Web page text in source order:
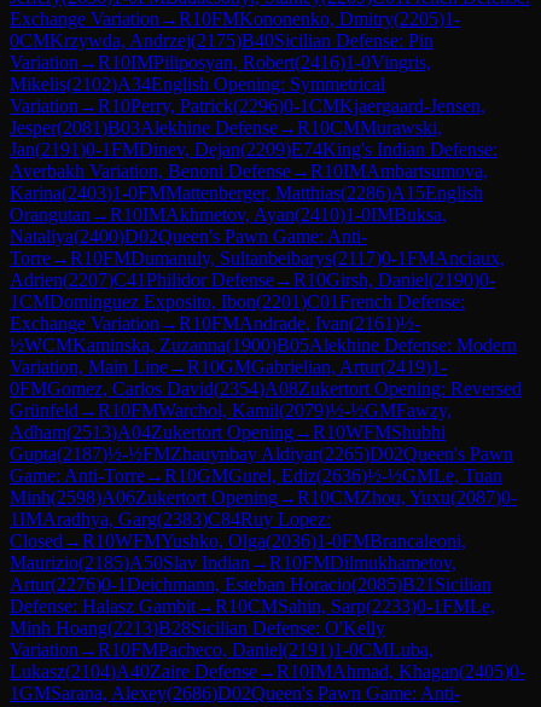
Exchange Variation →R10FMKononenko, Dmitry(2205)1-
0CMKrzywda, Andrzej(2175)B40Sicilian Defense: Pin
Variation →R10IMPiliposyan, Robert(2416)1-0Vingris,
Mikelis(2102)A34English Opening: Symmetrical
Variation →R10Perry, Patrick(2296)0-1CMKjaergaard-Jensen,
Jesper(2081)B03Alekhine Defense→R10CMMurawski,
Jan(2191)0-1FMDinev, Dejan(2209)E74King's Indian Defense:
Averbakh Variation, Benoni Defense→R10IMAmbartsumova,
Karina(2403)1-0FMMattenberger, Matthias(2286)A15English
Orangutan →R10IMAkhmetov, Ayan(2410)1-0IMBuksa,
Nataliya(2400)D02Queen's Pawn Game: Anti-
Torre→R10FMDumanuly, Sultanbeibarys(2117)0-1FMAnciaux,
Adrien(2207)C41Philidor Defense→R10Girsh, Daniel(2190)0-
1CMDominguez Exposito, Ibon(2201)C01French Defense:
Exchange Variation →R10FMAndrade, Ivan(2161)½-
½WCMKaminska, Zuzanna(1900)B05Alekhine Defense: Modern
Variation, Main Line→R10GMGabrielian, Artur(2419)1-
0FMGomez, Carlos David(2354)A08Zukertort Opening: Reversed
Grünfeld →R10FMWarchol, Kamil(2079)½-½GMFawzy,
Adham(2513)A04Zukertort Opening→R10WFMShubhi
Gupta(2187)½-½FMZhauynbay Aldiyar(2265)D02Queen's Pawn
Game: Anti-Torre→R10GMGurel, Ediz(2636)½-½GMLe, Tuan
Minh(2598)A06Zukertort Opening→R10CMZhou, Yuxu(2087)0-
1IMAradhya, Garg(2383)C84Ruy Lopez:
Closed →R10WFMYushko, Olga(2036)1-0FMBrancaleoni,
Maurizio(2185)A50Slav Indian →R10FMDilmukhametov,
Artur(2276)0-1Deichmann, Esteban Horacio(2085)B21 Sicilian
Defense: Halasz Gambit→R10CMSahin, Sarp(2233)0-1FMLe,
Minh Hoang(2213)B28Sicilian Defense: O'Kelly
Variation →R10FMPacheco, Daniel(2191)1-0CMLuba,
Lukasz(2104)A40Zaire Defense→R10IMAhmad, Khagan(2405)0-
1GMSarana, Alexey(2686)D02Queen's Pawn Game: Anti-